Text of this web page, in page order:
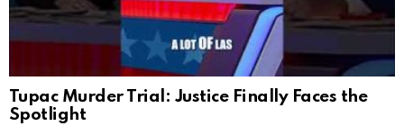
Tupac Murder Trial: Justice Finally Faces the
Spotlight